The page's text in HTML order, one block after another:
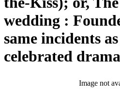
wedding :
same incidents
celebrated drama
Image not